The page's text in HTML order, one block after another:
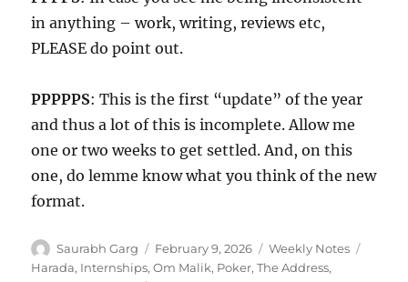
in anything – work, writing, reviews etc,
PLEASE do point out.
PPPPPS: This is the first “update” of the year
and thus a lot of this is incomplete. Allow me
one or two weeks to get settled. And, on this
one, do lemme know what you think of the new
format.
Author
Saurabh Garg
Posted
on
February 9, 2026 Categories
Weekly Notes
Harada, Internships,Om Malik, Poker,The Address,